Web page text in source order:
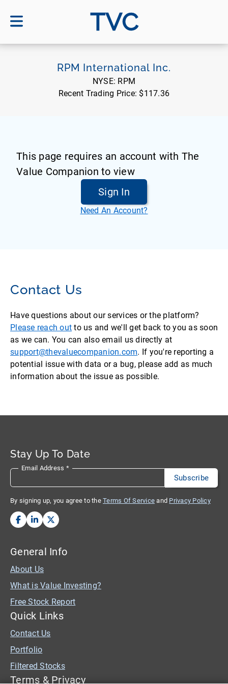
TVC
RPM International Inc.
NYSE: RPM
Recent Trading Price: $117.36
This page requires an account with The
Value Companion to view
Sign In
Need An Account?
Contact Us
Have questions about our services or the platform?
Please reach out to us and we'll get back to you as soon
as we can. You can also email us directly at
support@thevaluecompanion.com. If you're reporting a
potential issue with data or a bug, please add as much
information about the issue as possible.
Stay Up To Date
Email Address *
By signing up, you agree to the Terms Of Service and Privacy Policy
General Info
About Us
What is Value Investing?
Free Stock Report
Quick Links
Contact Us
Portfolio
Filtered Stocks
Terms & Privacy